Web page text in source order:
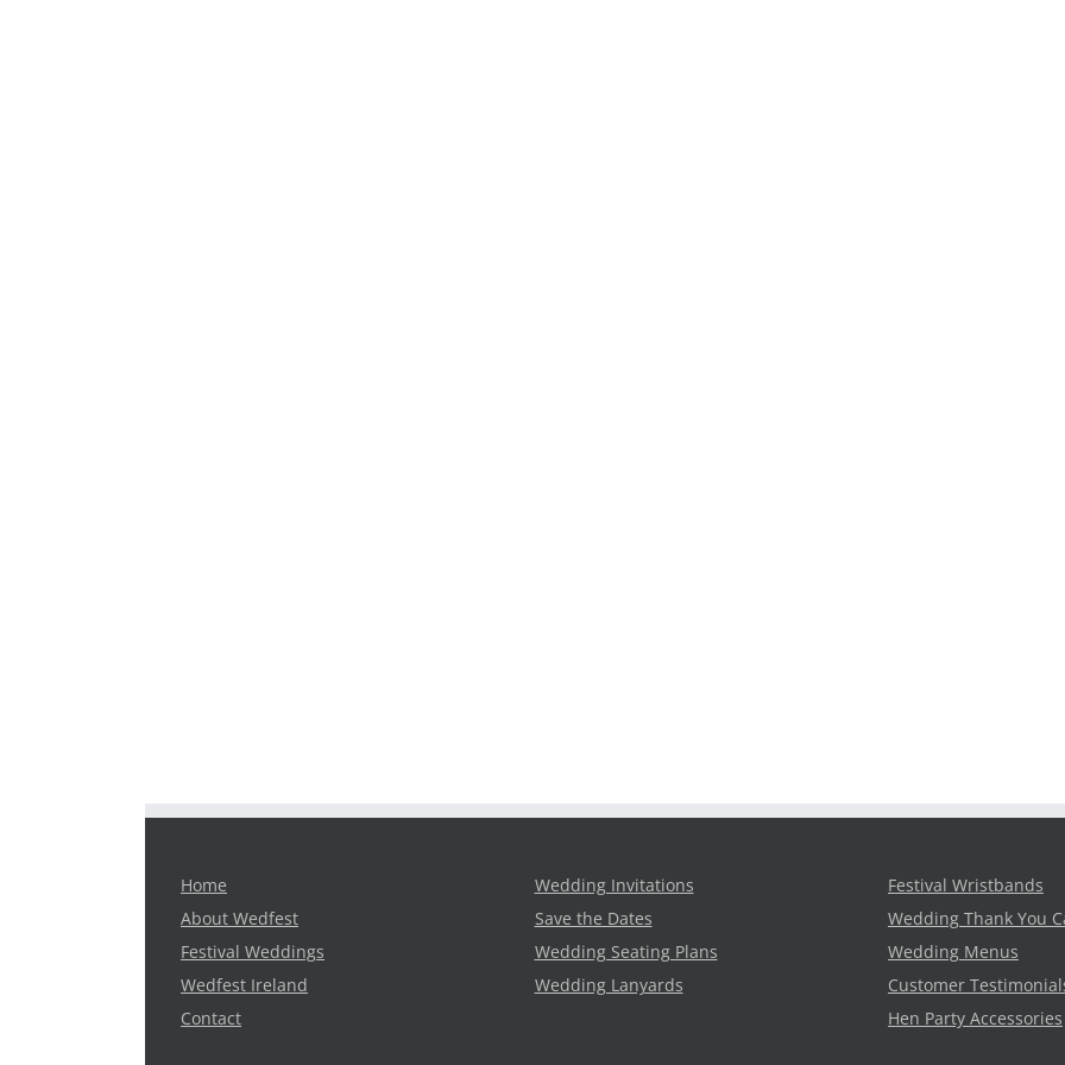
Home
About Wedfest
Festival Weddings
Wedfest Ireland
Contact
Wedding Invitations
Save the Dates
Wedding Seating Plans
Wedding Lanyards
Festival Wristbands
Wedding Thank You
Wedding Menus
Customer
Hen Party Accessories